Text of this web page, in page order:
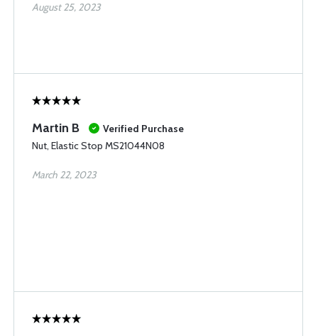
August 25, 2023
Martin B
Verified Purchase
Nut, Elastic Stop MS21044N08
March 22, 2023